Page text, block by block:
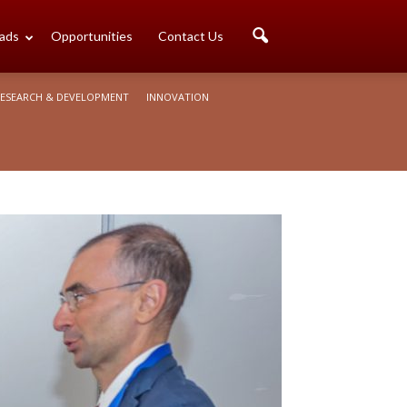
Opportunities Contact Us
& DEVELOPMENT INNOVATION